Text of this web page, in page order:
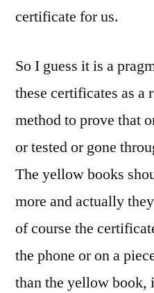
certificate for us.
So I guess it is a
these certificates as a
method to prove that
or tested or gone
The yellow books
more and actually
of course the
the phone or on a
than the yellow